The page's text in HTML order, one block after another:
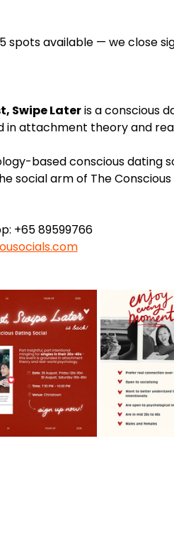
spots available — we close
Swipe Later is a conscious
in attachment theory and
based conscious dating
social arm of The
+65 89599766